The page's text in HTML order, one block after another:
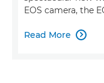
EOS camera, the
Read More 